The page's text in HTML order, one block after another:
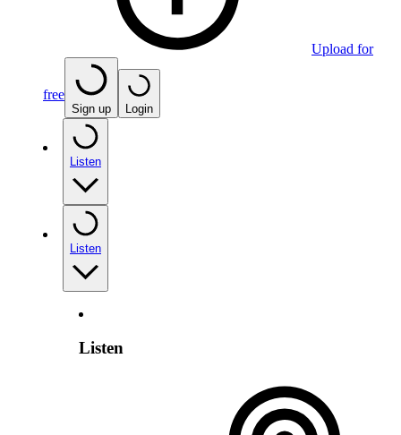
Upload for
free
Sign up Login
Listen
Listen
Listen